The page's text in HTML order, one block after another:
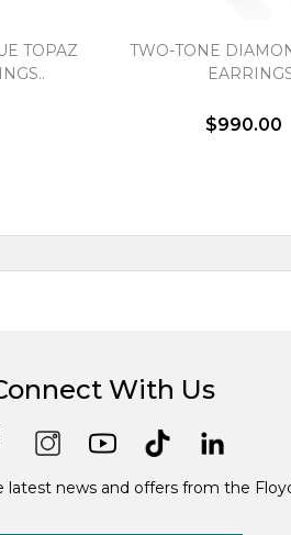
TOPAZ
TWO-TONE
$990.00
With Us
news and offers from the